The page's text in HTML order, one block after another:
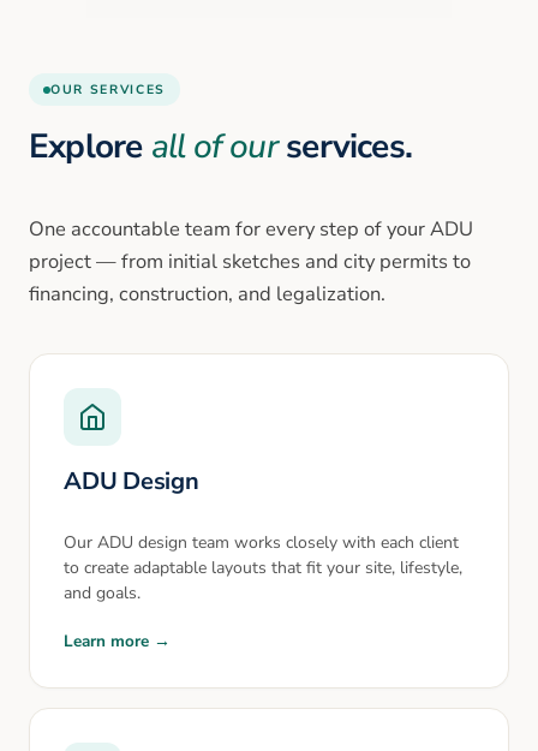
OUR SERVICES
Explore all of ourservices.
One accountable team for every step of your ADU
project — from initial sketches and city permits to
financing, construction, and legalization.
ADU Design
Our ADU design team works closely with each client
to create adaptable layouts that fit your site, lifestyle,
and goals.
Learn more →